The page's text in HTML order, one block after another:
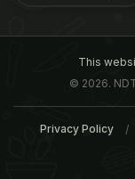
This
© 2026.
Privacy Policy